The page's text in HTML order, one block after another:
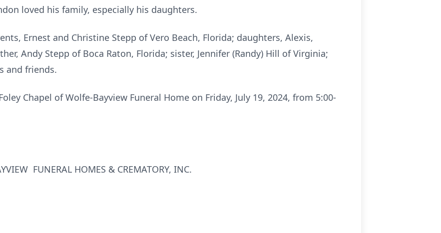
loved his family, especially his daughters.
Ernest and Christine Stepp of Vero Beach, Florida; daughters, Alexis,
Andy Stepp of Boca Raton, Florida; sister, Jennifer (Randy) Hill of Virginia;
and friends.
Chapel of Wolfe-Bayview Funeral Home on Friday, July 19, 2024, from 5:00-
FUNERAL HOMES & CREMATORY, INC.